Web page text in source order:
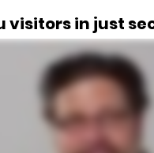
visitors in just